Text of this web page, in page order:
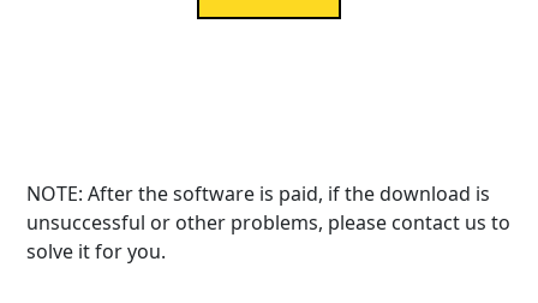
NOTE: After the software is paid, if the download is
unsuccessful or other problems, please contact us to
solve it for you.